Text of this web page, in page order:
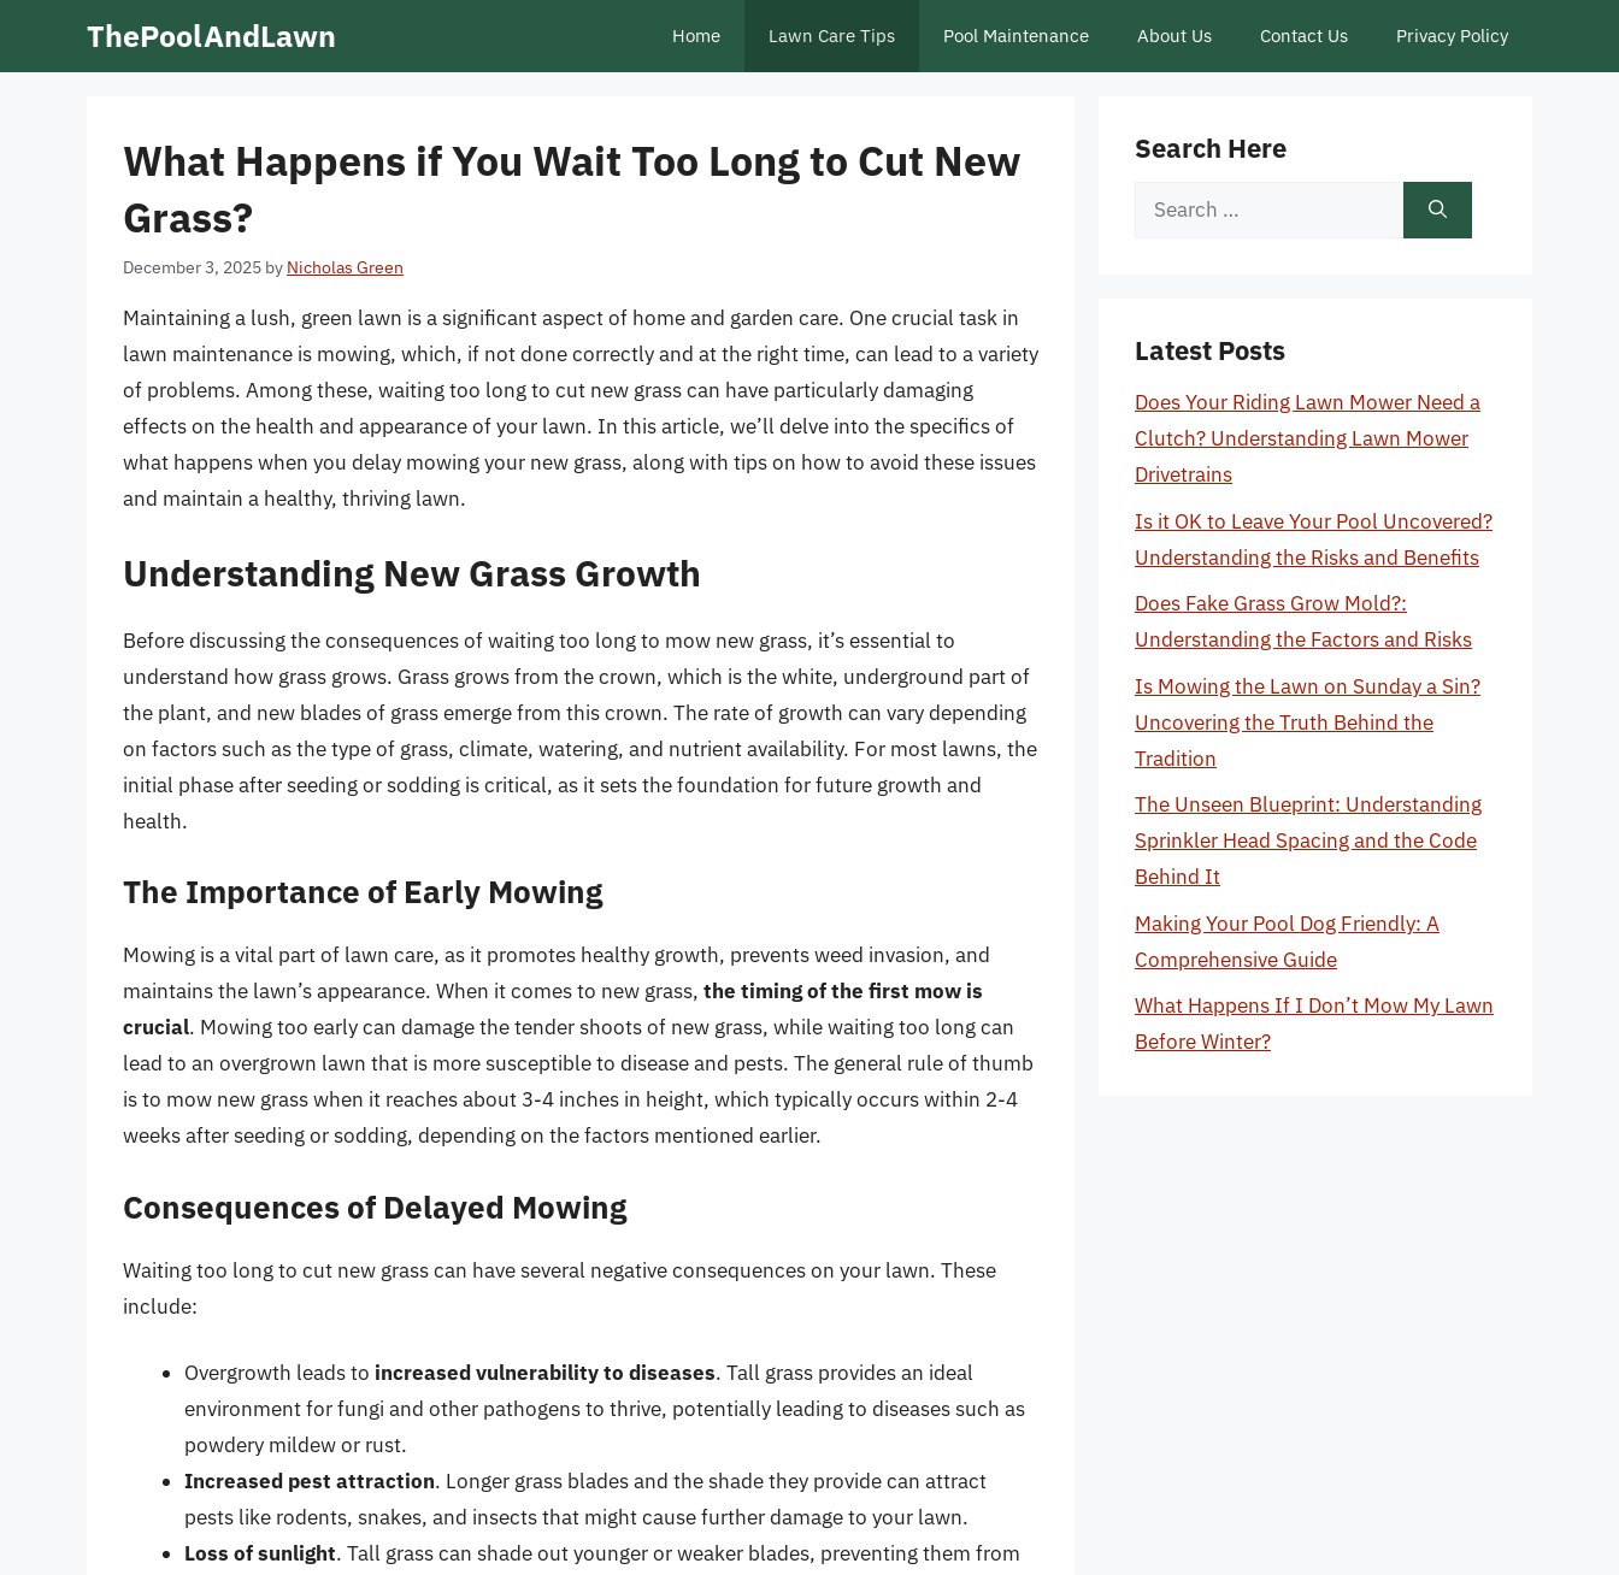
ThePoolAndLawn Home Lawn Care Tips Pool Maintenance About Us Contact Us Privacy Policy
What Happens if You Wait Too Long to Cut New
Grass?
December 3, 2025 by Nicholas Green
Maintaining a lush, green lawn is a significant aspect of home and garden care. One crucial task in
lawn maintenance is mowing, which, if not done correctly and at the right time, can lead to a variety
of problems. Among these, waiting too long to cut new grass can have particularly damaging
effects on the health and appearance of your lawn. In this article, we’ll delve into the specifics of
what happens when you delay mowing your new grass, along with tips on how to avoid these issues
and maintain a healthy, thriving lawn.
Understanding New Grass Growth
Before discussing the consequences of waiting too long to mow new grass, it’s essential to
understand how grass grows. Grass grows from the crown, which is the white, underground part of
the plant, and new blades of grass emerge from this crown. The rate of growth can vary depending
on factors such as the type of grass, climate, watering, and nutrient availability. For most lawns, the
initial phase after seeding or sodding is critical, as it sets the foundation for future growth and
health.
The Importance of Early Mowing
Mowing is a vital part of lawn care, as it promotes healthy growth, prevents weed invasion, and
maintains the lawn’s appearance. When it comes to new grass, the timing of the first mow is
crucial. Mowing too early can damage the tender shoots of new grass, while waiting too long can
lead to an overgrown lawn that is more susceptible to disease and pests. The general rule of thumb
is to mow new grass when it reaches about 3-4 inches in height, which typically occurs within 2-4
weeks after seeding or sodding, depending on the factors mentioned earlier.
Consequences of Delayed Mowing
Waiting too long to cut new grass can have several negative consequences on your lawn. These
include:
Overgrowth leads to increased vulnerability to diseases. Tall grass provides an ideal
environment for fungi and other pathogens to thrive, potentially leading to diseases such as
powdery mildew or rust.
Increased pest attraction. Longer grass blades and the shade they provide can attract
pests like rodents, snakes, and insects that might cause further damage to your lawn.
Loss of sunlight. Tall grass can shade out younger or weaker blades, preventing them from
Search Here
Search
Latest Posts
Does Your Riding Lawn Mower Need a
Clutch? Understanding Lawn Mower
Drivetrains
Is it OK to Leave Your Pool Uncovered?
Understanding the Risks and Benefits
Does Fake Grass Grow Mold?:
Understanding the Factors and Risks
Is Mowing the Lawn on Sunday a Sin?
Uncovering the Truth Behind the
Tradition
The Unseen Blueprint: Understanding
Sprinkler Head Spacing and the Code
Behind It
Making Your Pool Dog Friendly: A
Comprehensive Guide
What Happens If I Don’t Mow My Lawn
Before Winter?